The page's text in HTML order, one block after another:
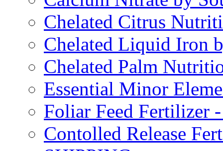
Chelated Citrus
Chelated Liquid Iron
Chelated Palm
Essential Minor
Foliar Feed Fertilizer
Contolled Release